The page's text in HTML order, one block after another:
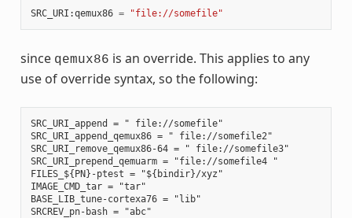
SRC_URI :qemux86 = "file://somefile"
since qemux86 is an override. This applies to any
use of override syntax, so the following:
SRC_URI_append = " file://somefile"
SRC_URI_append_qemux86 = " file://somefile2"
SRC_URI_remove_qemux86-64 = " file://somefile3"
SRC_URI_prepend_qemuarm = "file://somefile4 "
FILES_${PN}-ptest = "${bindir}/xyz"
IMAGE_CMD_tar = "tar"
BASE_LIB_tune-cortexa76 = "lib"
SRCREV_pn-bash = "abc"